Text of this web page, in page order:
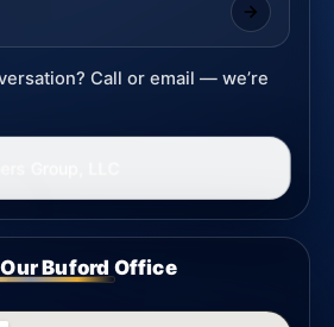
Call or email — we’re
Buford Office